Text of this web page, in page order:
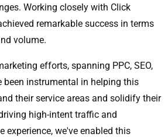
Working closely with Click
remarkable success in terms
volume.
efforts, spanning PPC, SEO,
been instrumental in helping this
their service areas and solidify their
high-intent traffic and
experience, we've enabled this